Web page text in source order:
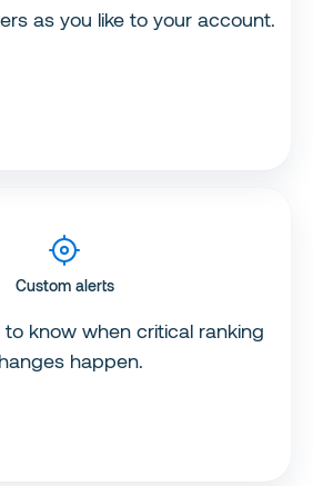
as you like to your account.
Custom alerts
know when critical ranking
happen.